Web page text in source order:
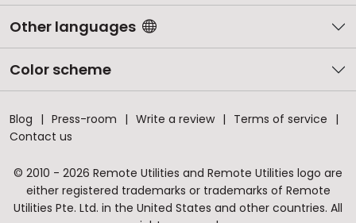
Other languages
Color scheme
Blog Press-room Write a review
Terms of service
Contact us
© 2010 - 2026 Remote Utilities and Remote Utilities logo are
either registered trademarks or trademarks of Remote
Utilities Pte. Ltd. in the United States and other countries. All